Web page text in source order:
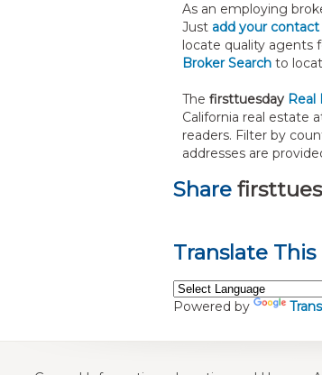
As an employing
Just add your
locate quality agents
Broker Search to
The firsttuesday Real
California real estate
readers. Filter by
addresses are
Share
Translate
Powered by